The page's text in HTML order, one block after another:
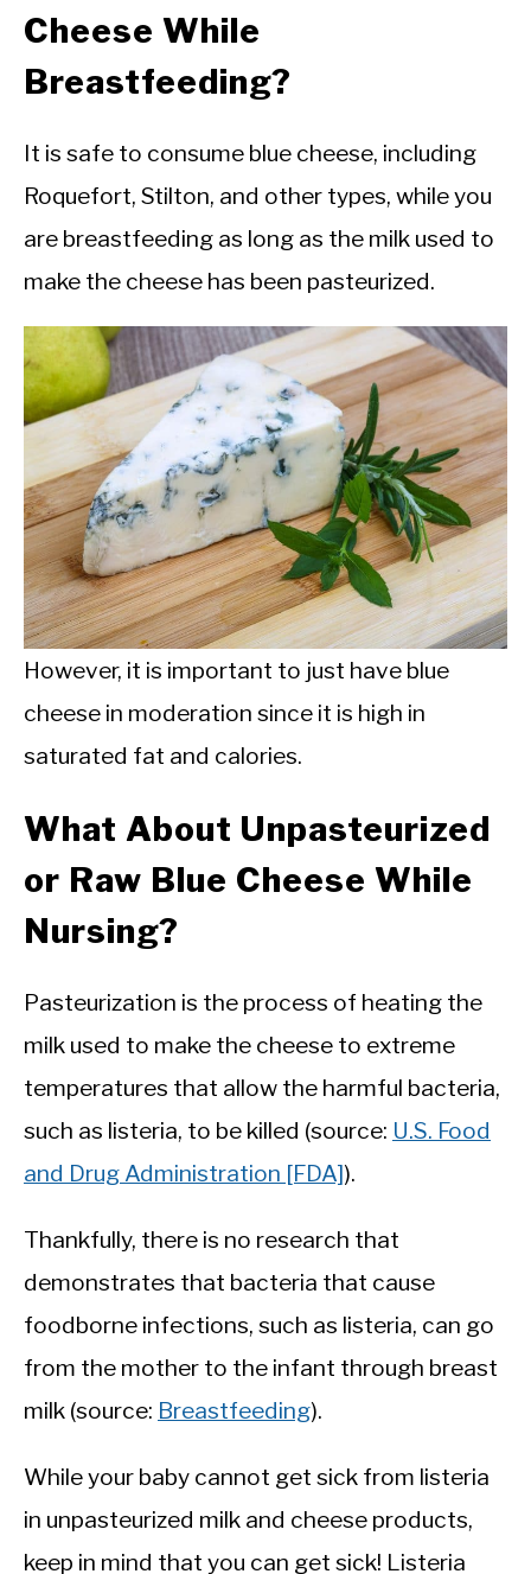
Cheese While
Breastfeeding?
It is safe to consume blue cheese, including
Roquefort, Stilton, and other types, while you
are breastfeeding as long as the milk used to
make the cheese has been pasteurized.
However, it is important to just have blue
cheese in moderation since it is high in
saturated fat and calories.
What About Unpasteurized
or Raw Blue Cheese While
Nursing?
Pasteurization is the process of heating the
milk used to make the cheese to extreme
temperatures that allow the harmful bacteria,
such as listeria, to be killed (source: U.S. Food
and Drug Administration [FDA]).
Thankfully, there is no research that
demonstrates that bacteria that cause
foodborne infections, such as listeria, can go
from the mother to the infant through breast
milk (source: Breastfeeding).
While your baby cannot get sick from listeria
in unpasteurized milk and cheese products,
keep in mind that you can get sick! Listeria